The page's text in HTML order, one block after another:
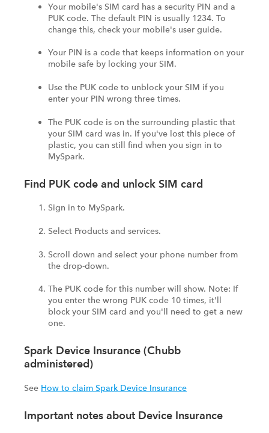
Your mobile's SIM card has a security PIN and a
PUK code. The default PIN is usually 1234. To
change this, check your mobile's user guide.
Your PIN is a code that keeps information on your
mobile safe by locking your SIM.
Use the PUK code to unblock your SIM if you
enter your PIN wrong three times.
The PUK code is on the surrounding plastic that
your SIM card was in. If you've lost this piece of
plastic, you can still find when you sign in to
MySpark.
Find PUK code and unlock SIM card
Sign in to MySpark.
Select Products and services.
Scroll down and select your phone number from
the drop-down.
The PUK code for this number will show. Note: If
you enter the wrong PUK code 10 times, it'll
block your SIM card and you'll need to get a new
one.
Spark Device Insurance (Chubb
administered)
See How to claim Spark Device Insurance
Important notes about Device Insurance